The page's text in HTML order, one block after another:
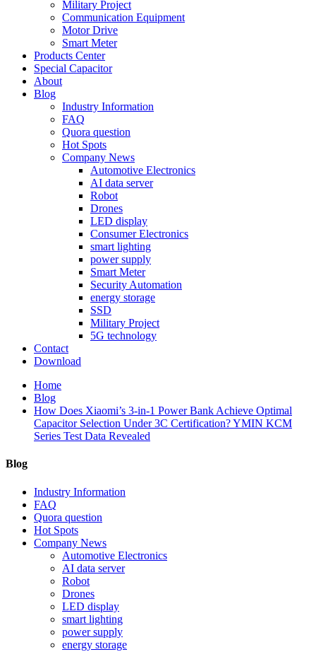
Military Project
Communication Equipment
Motor Drive
Smart Meter
Products Center
Special Capacitor
About
Blog
Industry Information
FAQ
Quora question
Hot Spots
Company News
Automotive Electronics
AI data server
Robot
Drones
LED display
Consumer Electronics
smart lighting
power supply
Smart Meter
Security Automation
energy storage
SSD
Military Project
5G technology
Contact
Download
Home
Blog
How Does Xiaomi’s 3-in-1 Power Bank Achieve Optimal
Capacitor Selection Under 3C Certification? YMIN KCM
Series Test Data Revealed
Blog
Industry Information
FAQ
Quora question
Hot Spots
Company News
Automotive Electronics
AI data server
Robot
Drones
LED display
smart lighting
power supply
energy storage